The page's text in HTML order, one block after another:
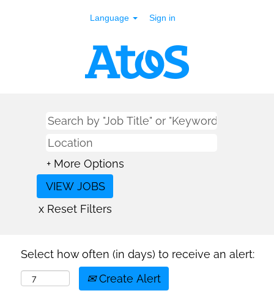
Language Sign in
+ More Options
x Reset Filters
Select how often (in days) to receive an alert:
Create Alert